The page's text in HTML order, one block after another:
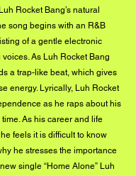
Rocket Bang’s natural
song begins with an R&B
of a gentle electronic
As Luh Rocket Bang
a trap-like beat, which gives
energy. Lyrically, Luh Rocket
as he raps about his
As his career and life
feels it is difficult to know
he stresses the importance
single “Home Alone” Luh